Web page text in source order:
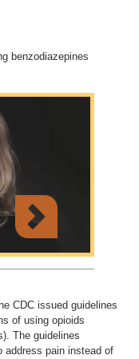
benzodiazepines
CDC issued guidelines
of using opioids
The guidelines
address pain instead of